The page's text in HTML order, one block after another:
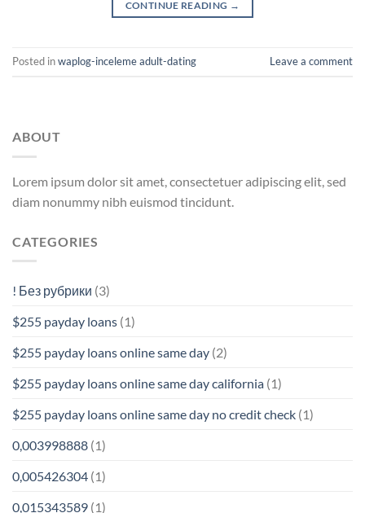
CONTINUE READING →
Posted inwaplog-inceleme adult-dating Leave a comment
ABOUT
Lorem ipsum dolor sit amet, consectetuer adipiscing elit, sed
diam nonummy nibh euismod tincidunt.
CATEGORIES
! Без рубрики (3)
$255 payday loans (1)
$255 payday loans online same day (2)
$255 payday loans online same day california (1)
$255 payday loans online same day no credit check (1)
0,003998888 (1)
0,005426304 (1)
0,015343589 (1)